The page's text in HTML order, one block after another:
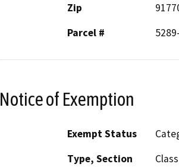
Zip
Parcel #
Notice of Exemption
Exempt Status
Type, Section